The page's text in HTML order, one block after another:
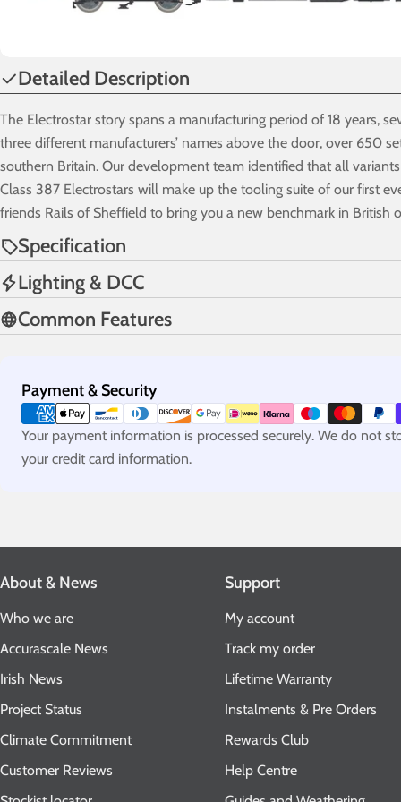
Detailed Description
The Electrostar story spans a manufacturing period of 18 years,
three different manufacturers’ names above the door, over 650
southern Britain. Our development team identified that all
Class 387 Electrostars will make up the tooling suite of our first
friends Rails of Sheffield to bring you a new benchmark in British
Specification
Lighting & DCC
Common Features
Payment & Security
Payment
methods
Your payment information is processed securely. We do not
your credit card information.
About & News
Who we are
Accurascale News
Irish News
Project Status
Climate Commitment
Customer Reviews
Support
My account
Track my order
Lifetime Warranty
Instalments & Pre Orders
Rewards Club
Help Centre